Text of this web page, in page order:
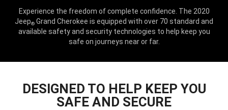
Experience the freedom of complete confidence. The 2020
Jeep® Grand Cherokee is equipped with over 70 standard and
available safety and security technologies to help keep you
safe on journeys near or far.
DESIGNED TO HELP KEEP YOU
SAFE AND SECURE